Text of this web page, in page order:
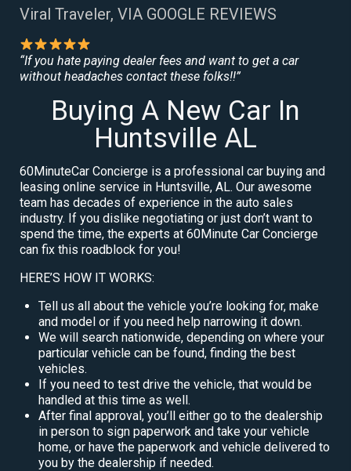
Viral Traveler, VIA GOOGLE REVIEWS
“If you hate paying dealer fees and want to get a car
without headaches contact these folks!!”
Buying A New Car In
Huntsville AL
60MinuteCar Concierge is a professional car buying and
leasing online service in Huntsville, AL. Our awesome
team has decades of experience in the auto sales
industry. If you dislike negotiating or just don’t want to
spend the time, the experts at 60Minute Car Concierge
can fix this roadblock for you!
HERE’S HOW IT WORKS:
Tell us all about the vehicle you’re looking for, make
and model or if you need help narrowing it down.
We will search nationwide, depending on where your
particular vehicle can be found, finding the best
vehicles.
If you need to test drive the vehicle, that would be
handled at this time as well.
After final approval, you’ll either go to the dealership
in person to sign paperwork and take your vehicle
home, or have the paperwork and vehicle delivered to
you by the dealership if needed.